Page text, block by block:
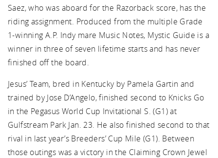
Saez, who was aboard for the Razorback score, has the
riding assignment. Produced from the multiple Grade
1-winning A.P. Indy mare Music Notes, Mystic Guide is a
winner in three of seven lifetime starts and has never
finished off the board.
Jesus’ Team, bred in Kentucky by Pamela Gartin and
trained by Jose D’Angelo, finished second to Knicks Go
in the Pegasus World Cup Invitational S. (G1) at
Gulfstream Park Jan. 23. He also finished second to that
rival in last year’s Breeders’ Cup Mile (G1). Between
those outings was a victory in the Claiming Crown Jewel